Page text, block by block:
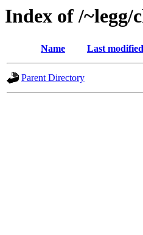
Index of /~legg/
Name Last modified
Parent Directory